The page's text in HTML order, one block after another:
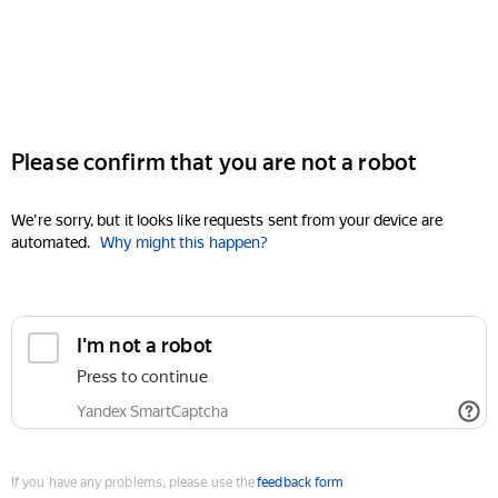
Please confirm that you are not a robot
We're sorry, but it looks like requests sent from your device are
automated. Why might this happen?
I'm not a robot
Press to continue
Yandex SmartCaptcha
If you have any problems, please use thefeedback form